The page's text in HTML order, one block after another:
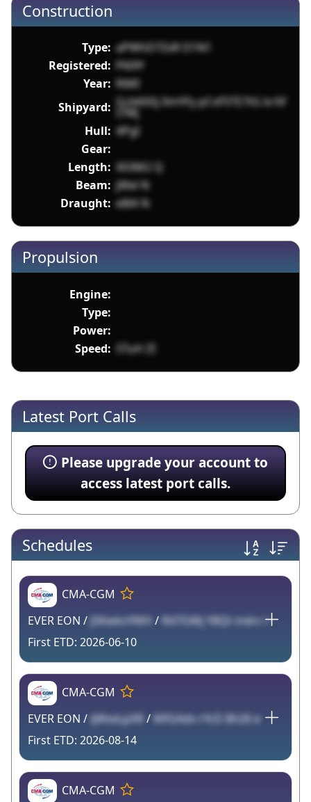
Construction
Type: aPWhD7ZxR D1N1
Registered: P6i9Y
Year: RiMI
Shipyard: GcbK6Sj 0mYFy pCvF5TE7tG kr5F
I7Wj
Hull: 4PgI
Gear:
Length: X03M2 Q
Beam: jWel N
Draught: e8lA N
Propulsion
Engine:
Type:
Power:
Speed: STuH ZI
Latest Port Calls
Please upgrade your account to
access latest port calls.
Schedules
CMA-CGM
EVER EON / JSKwksYMH / Rd7GMj Y8Qt mdrc l
2026-06-10
CMA-CGM
EVER EON / ijWseLpXR / MfGAdv rYcD 8h26 e
2026-08-14
CMA-CGM